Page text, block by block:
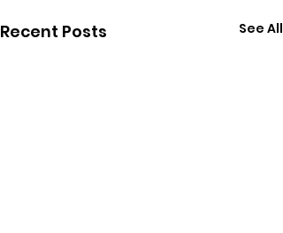
Recent Posts See All